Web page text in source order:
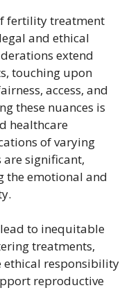
fertility treatment
and ethical
extend
touching upon
access, and
these nuances is
healthcare
of varying
are significant,
the emotional and
to inequitable
treatments,
ethical responsibility
reproductive